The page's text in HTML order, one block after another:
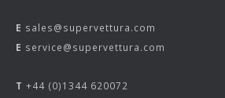
E sales@supervettura.com
E service@supervettura.com
T +44 (0)1344 620072